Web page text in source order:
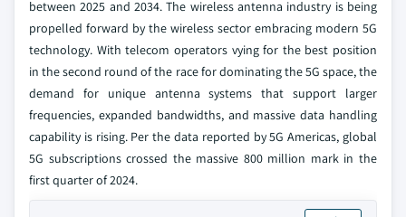
between 2025 and 2034. The wireless antenna industry is being
propelled forward by the wireless sector embracing modern 5G
technology. With telecom operators vying for the best position
in the second round of the race for dominating the 5G space, the
demand for unique antenna systems that support larger
frequencies, expanded bandwidths, and massive data handling
capability is rising. Per the data reported by 5G Americas, global
5G subscriptions crossed the massive 800 million mark in the
first quarter of 2024.